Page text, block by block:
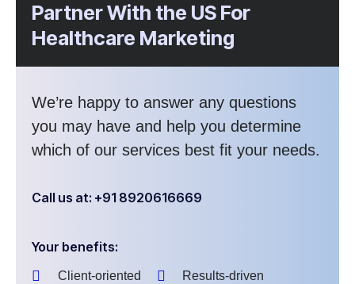
Partner With the US For
Healthcare Marketing
We’re happy to answer any questions
you may have and help you determine
which of our services best fit your needs.
Call us at: +91 8920616669
Your benefits:
Client-oriented
Results-driven